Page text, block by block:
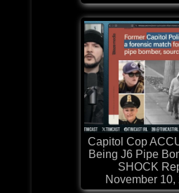
Capitol Cop
Being J6 Pipe
SHOCK
November 10,